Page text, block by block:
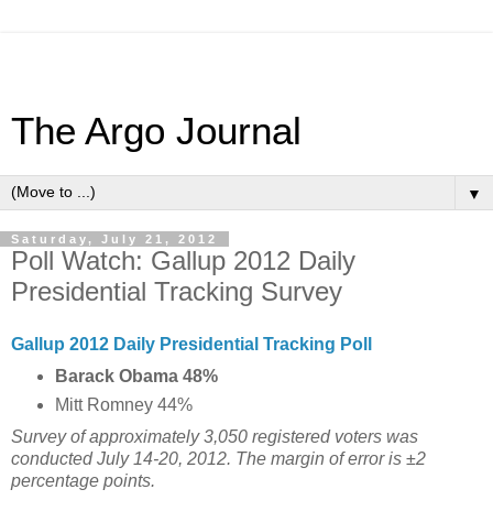
The Argo Journal
▼
Saturday, July 21, 2012
Poll Watch: Gallup 2012 Daily
Presidential Tracking Survey
Gallup 2012 Daily Presidential Tracking Poll
Barack Obama 48%
Mitt Romney 44%
Survey of approximately 3,050 registered voters was
conducted July 14-20, 2012. The margin of error is ±2
percentage points.